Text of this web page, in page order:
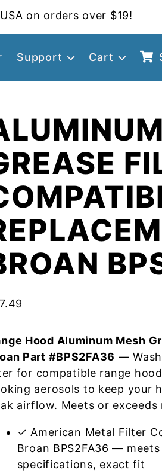
on orders over $19!
Support Cart
Hood Aluminum Mesh
Part #BPS2FA36 —
for compatible range
aerosols to keep your
airflow. Meets or
✓ American Metal Filter
Broan BPS2FA36 —
specifications, exact fit